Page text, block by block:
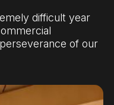
difficult year
of our